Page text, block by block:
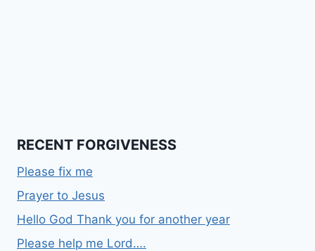
RECENT FORGIVENESS
Please fix me
Prayer to Jesus
Hello God Thank you for another year
Please help me Lord….